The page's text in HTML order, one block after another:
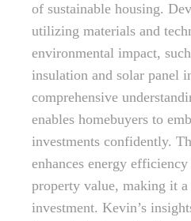
of sustainable housing.
utilizing materials and
environmental impact,
insulation and solar panel
comprehensive
enables homebuyers to
investments confidently.
enhances energy
property value, making it
investment. Kevin’s